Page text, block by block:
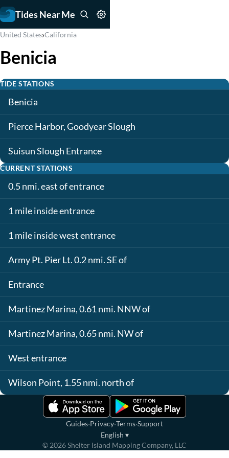
Tides Near Me
United States›California
Benicia
TIDE STATIONS
Benicia
Pierce Harbor, Goodyear Slough
Suisun Slough Entrance
CURRENT STATIONS
0.5 nmi. east of entrance
1 mile inside entrance
1 mile inside west entrance
Army Pt. Pier Lt. 0.2 nmi. SE of
Entrance
Martinez Marina, 0.61 nmi. NNW of
Martinez Marina, 0.65 nmi. NW of
West entrance
Wilson Point, 1.55 nmi. north of
Guides·Privacy·Terms·Support
English ▾
© 2026Shelter Island Mapping Company, LLC